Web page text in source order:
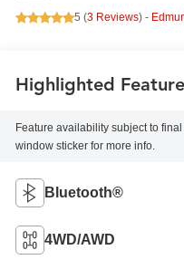
5 (3 Reviews) -
Highlighted
Feature availability subject to
window sticker for more info.
Bluetooth®
4WD/AWD